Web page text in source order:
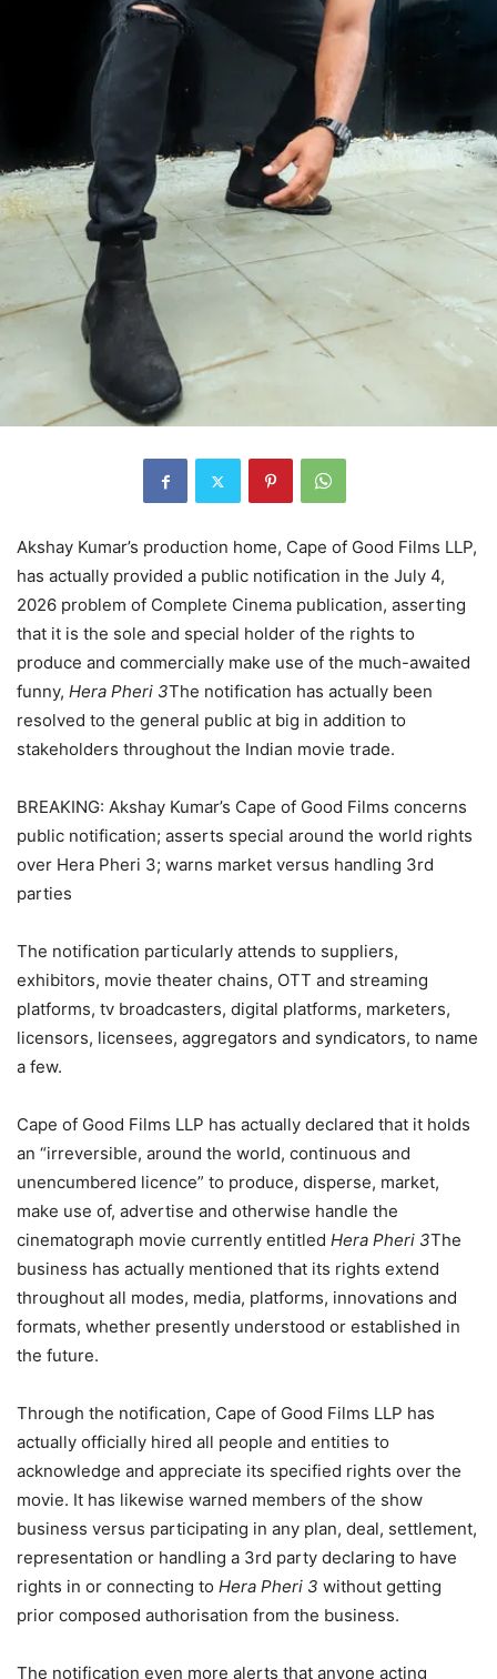
Akshay Kumar’s production home, Cape of Good Films LLP,
has actually provided a public notification in the July 4,
2026 problem of Complete Cinema publication, asserting
that it is the sole and special holder of the rights to
produce and commercially make use of the much-awaited
funny, Hera Pheri 3The notification has actually been
resolved to the general public at big in addition to
stakeholders throughout the Indian movie trade.
BREAKING: Akshay Kumar’s Cape of Good Films concerns
public notification; asserts special around the world rights
over Hera Pheri 3; warns market versus handling 3rd
parties
The notification particularly attends to suppliers,
exhibitors, movie theater chains, OTT and streaming
platforms, tv broadcasters, digital platforms, marketers,
licensors, licensees, aggregators and syndicators, to name
a few.
Cape of Good Films LLP has actually declared that it holds
an “irreversible, around the world, continuous and
unencumbered licence” to produce, disperse, market,
make use of, advertise and otherwise handle the
cinematograph movie currently entitled Hera Pheri 3The
business has actually mentioned that its rights extend
throughout all modes, media, platforms, innovations and
formats, whether presently understood or established in
the future.
Through the notification, Cape of Good Films LLP has
actually officially hired all people and entities to
acknowledge and appreciate its specified rights over the
movie. It has likewise warned members of the show
business versus participating in any plan, deal, settlement,
representation or handling a 3rd party declaring to have
rights in or connecting to Hera Pheri 3 without getting
prior composed authorisation from the business.
The notification even more alerts that anyone acting